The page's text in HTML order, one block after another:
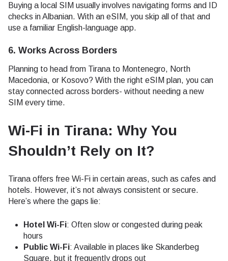
Buying a local SIM usually involves navigating forms and ID
checks in Albanian. With an eSIM, you skip all of that and
use a familiar English-language app.
6. Works Across Borders
Planning to head from Tirana to Montenegro, North
Macedonia, or Kosovo? With the right eSIM plan, you can
stay connected across borders- without needing a new
SIM every time.
Wi-Fi in Tirana: Why You
Shouldn’t Rely on It?
Tirana offers free Wi-Fi in certain areas, such as cafes and
hotels. However, it’s not always consistent or secure.
Here’s where the gaps lie:
Hotel Wi-Fi: Often slow or congested during peak
hours
Public Wi-Fi: Available in places like Skanderbeg
Square, but it frequently drops out